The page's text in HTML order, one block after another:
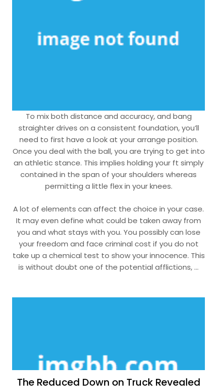
To mix both distance and accuracy, and bang
straighter drives on a consistent foundation, you’ll
need to first have a look at your arrange position.
Once you deal with the ball, you are trying to get into
an athletic stance. This implies holding your ft simply
contained in the span of your shoulders whereas
permitting a little flex in your knees.
A lot of elements can affect the choice in your case.
It may even define what could be taken away from
you and what stays with you. You possibly can lose
your freedom and face criminal cost if you do not
take up a chemical test to show your innocence. This
is without doubt one of the potential afflictions, …
The Reduced Down on Truck Revealed